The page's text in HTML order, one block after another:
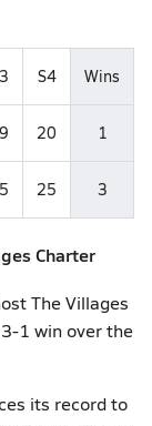
S4 Wins
20 1
25 3
Charter
The Villages
1 win over the
its record to